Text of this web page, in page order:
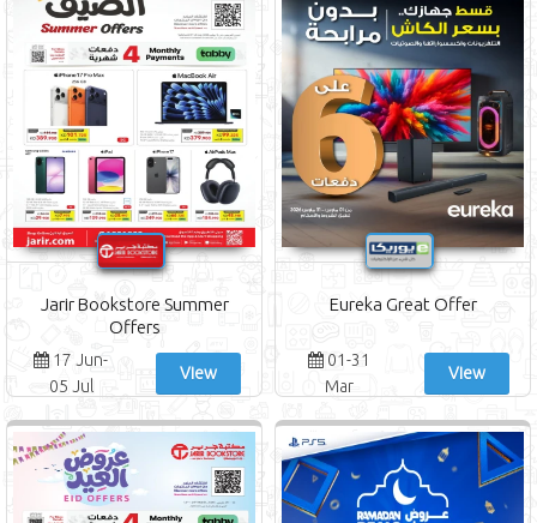
Jarir Bookstore Summer
Offers
17 Jun-
05 Jul
View
Eureka Great Offer
01-31
Mar
View